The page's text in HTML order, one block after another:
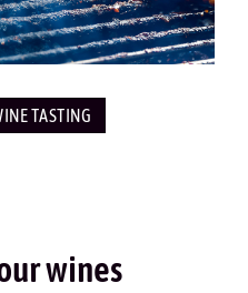
TASTING
wines